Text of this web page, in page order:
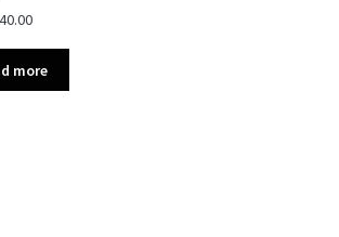
40.00
more